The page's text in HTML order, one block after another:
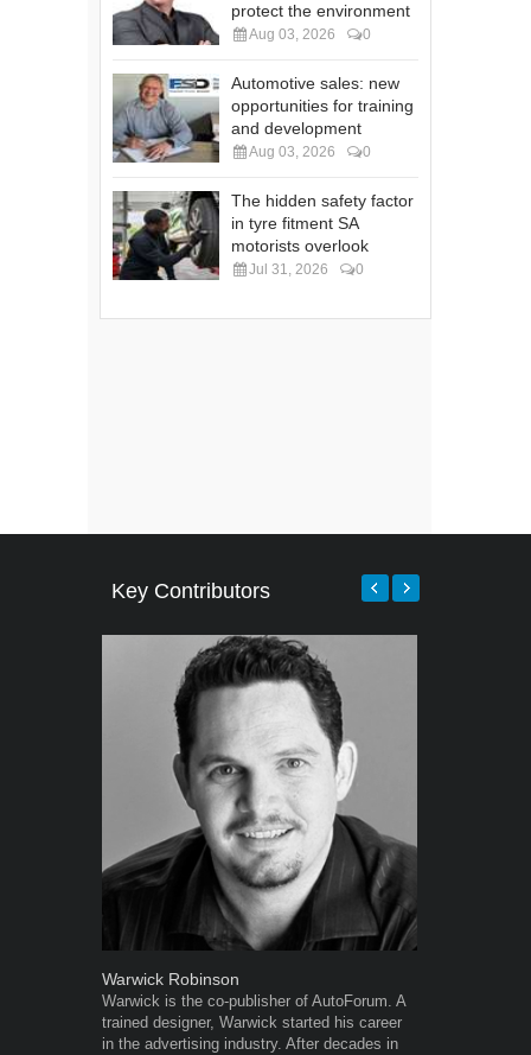
protect the environment
Aug 03, 2026 0
Automotive sales: new
opportunities for training
and development
Aug 03, 2026 0
The hidden safety factor
in tyre fitment SA
motorists overlook
Jul 31, 2026 0
Key Contributors
Warwick Robinson
Warwick is the co-publisher of AutoForum. A
trained designer, Warwick started his career
in the advertising industry. After decades in